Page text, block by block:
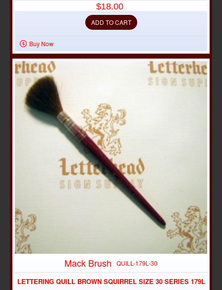
$18.00
ADD TO CART
Buy Now
Mack Brush QUILL-179L-30
LETTERING QUILL BROWN SQUIRREL SIZE 30 SERIES 179L